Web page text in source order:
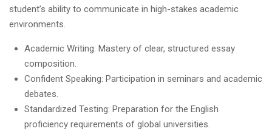
student’s ability to communicate in high-stakes academic
environments.
Academic Writing: Mastery of clear, structured essay
composition.
Confident Speaking: Participation in seminars and academic
debates.
Standardized Testing: Preparation for the English
proficiency requirements of global universities.